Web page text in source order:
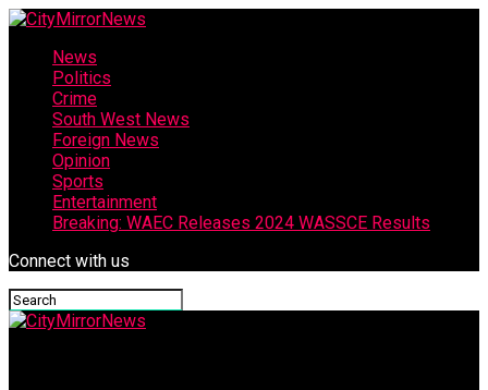
News
Politics
Crime
South West News
Foreign News
Opinion
Sports
Entertainment
Breaking: WAEC Releases 2024 WASSCE Results
Connect with us